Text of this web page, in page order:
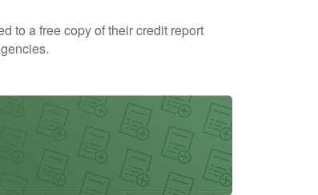
to a free copy of their credit report